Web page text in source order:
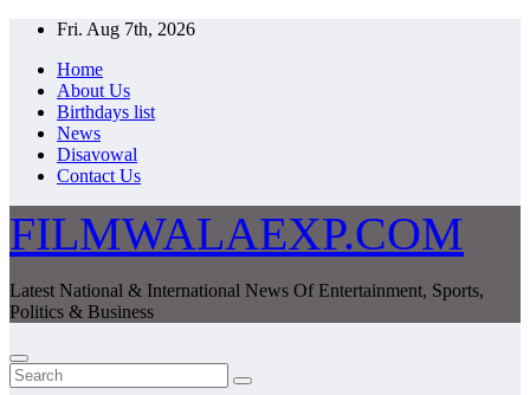
Skip
content
Fri. Aug 7th, 2026
Home
About Us
Birthdays list
News
Disavowal
Contact Us
FILMWALAEXP.COM
Latest National & International News Of Entertainment, Sports,
Politics & Business